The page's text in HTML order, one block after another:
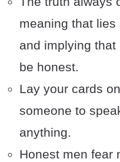
meaning that
and implying
be honest.
Lay your cards
someone to
anything.
Honest men fear